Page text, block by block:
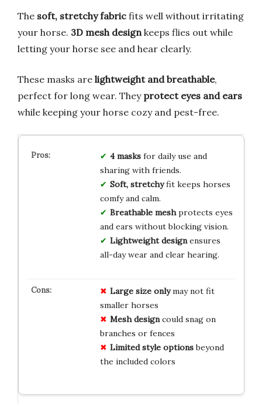
The soft, stretchy fabric fits well without irritating
your horse. 3D mesh designkeeps flies out while
letting your horse see and hear clearly.
These masks are lightweight and breathable,
perfect for long wear. They protect eyes and ears
while keeping your horse cozy and pest-free.
4 masksfor daily use and
sharing with friends.
Soft, stretchyfit keeps horses
comfy and calm.
Breathable meshprotects eyes
and ears without blocking vision.
Lightweight designensures
all-day wear and clear hearing.
Large size onlymay not fit
smaller horses
Mesh designcould snag on
branches or fences
Limited style optionsbeyond
the included colors